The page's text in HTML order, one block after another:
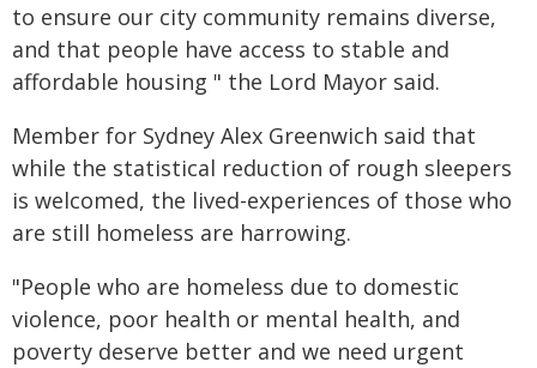
to ensure our city community remains diverse,
and that people have access to stable and
affordable housing " the Lord Mayor said.
Member for Sydney Alex Greenwich said that
while the statistical reduction of rough sleepers
is welcomed, the lived-experiences of those who
are still homeless are harrowing.
"People who are homeless due to domestic
violence, poor health or mental health, and
poverty deserve better and we need urgent